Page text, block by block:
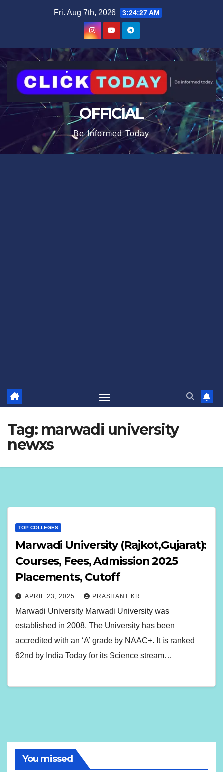
Fri. Aug 7th, 2026 3:24:27 AM
OFFICIAL
Be Informed Today
Tag: marwadi university
newxs
TOP COLLEGES
Marwadi University (Rajkot,Gujarat):
Courses, Fees, Admission 2025
Placements, Cutoff
APRIL 23, 2025 PRASHANT KR
Marwadi University Marwadi University was
established in 2008. The University has been
accredited with an ‘A’ grade by NAAC+. It is ranked
62nd by India Today for its Science stream…
You missed